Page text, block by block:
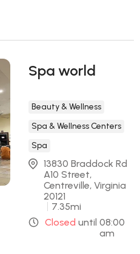
Spa world
Beauty & Wellness
Spa & Wellness Centers
Spa
13830 Braddock Rd
A10 Street,
Centreville, Virginia
20121
7.35mi
Closed until 08:00
am